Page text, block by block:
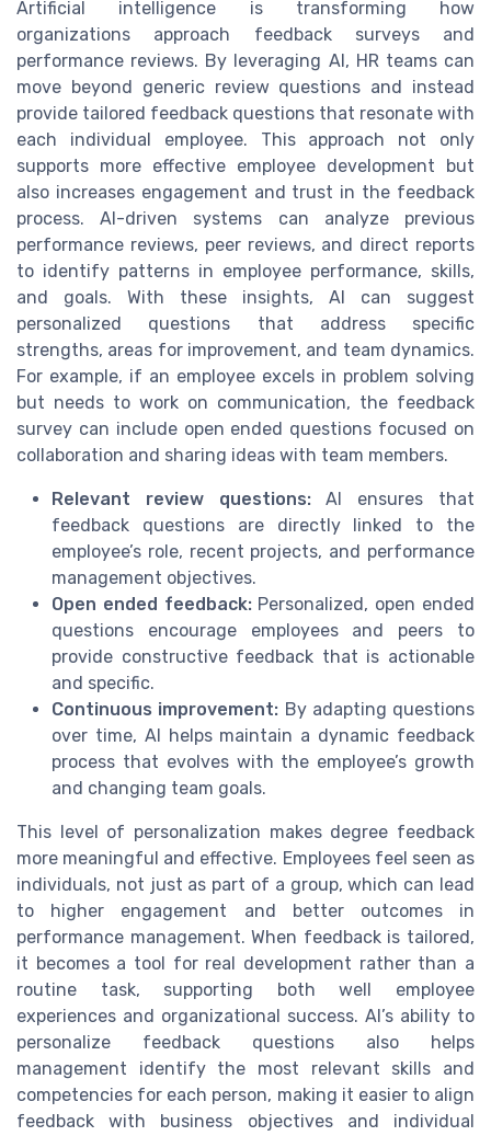
Artificial intelligence is transforming how
organizations approach feedback surveys and
performance reviews. By leveraging AI, HR teams can
move beyond generic review questions and instead
provide tailored feedback questions that resonate with
each individual employee. This approach not only
supports more effective employee development but
also increases engagement and trust in the feedback
process. AI-driven systems can analyze previous
performance reviews, peer reviews, and direct reports
to identify patterns in employee performance, skills,
and goals. With these insights, AI can suggest
personalized questions that address specific
strengths, areas for improvement, and team dynamics.
For example, if an employee excels in problem solving
but needs to work on communication, the feedback
survey can include open ended questions focused on
collaboration and sharing ideas with team members.
Relevant review questions:AI ensures that
feedback questions are directly linked to the
employee’s role, recent projects, and performance
management objectives.
Open ended feedback:Personalized, open ended
questions encourage employees and peers to
provide constructive feedback that is actionable
and specific.
Continuous improvement: By adapting questions
over time, AI helps maintain a dynamic feedback
process that evolves with the employee’s growth
and changing team goals.
This level of personalization makes degree feedback
more meaningful and effective. Employees feel seen as
individuals, not just as part of a group, which can lead
to higher engagement and better outcomes in
performance management. When feedback is tailored,
it becomes a tool for real development rather than a
routine task, supporting both well employee
experiences and organizational success. AI’s ability to
personalize feedback questions also helps
management identify the most relevant skills and
competencies for each person, making it easier to align
feedback with business objectives and individual